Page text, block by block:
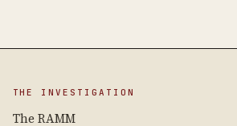
THE INVESTIGATION
The RAMM